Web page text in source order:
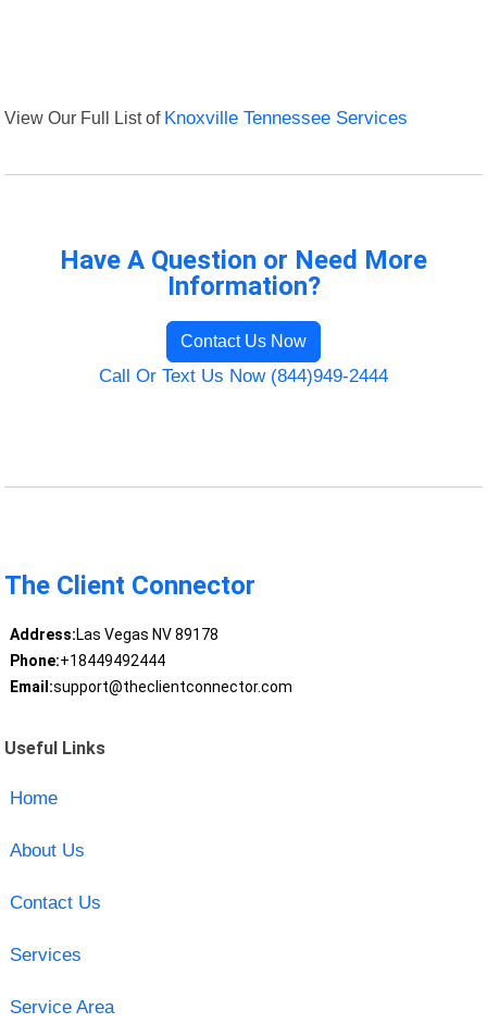
View Our Full List of Knoxville Tennessee Services
Have A Question or Need More
Information?
Contact Us Now
Call Or Text Us Now (844)949-2444
The Client Connector
Address:Las Vegas NV 89178
Phone:+18449492444
Email:support@theclientconnector.com
Useful Links
Home
About Us
Contact Us
Services
Service Area